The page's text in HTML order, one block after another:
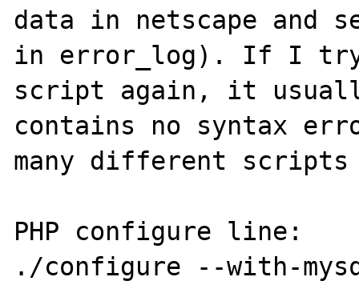
data in netscape and
in error_log). If I try
script again, it
contains no syntax
many different scripts
PHP configure line:
./configure --with-